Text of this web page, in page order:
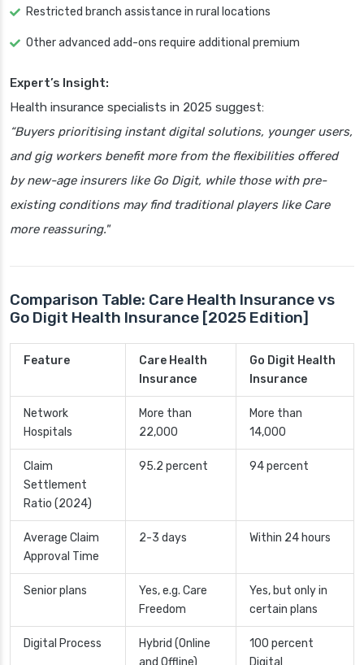
Restricted branch assistance in rural locations
Other advanced add-ons require additional premium
Expert’s Insight:
Health insurance specialists in 2025 suggest:
“Buyers prioritising instant digital solutions, younger users,
and gig workers benefit more from the flexibilities offered
by new-age insurers like Go Digit, while those with pre-
existing conditions may find traditional players like Care
more reassuring."
Comparison Table: Care Health Insurance vs
Go Digit Health Insurance [2025 Edition]
Feature
Care Health
Insurance
Go Digit Health
Insurance
Network
Hospitals
More than
22,000
More than
14,000
Claim
Settlement
Ratio (2024)
95.2 percent 94 percent
Average Claim
Approval Time
2-3 days Within 24 hours
Senior plans
Yes, e.g. Care
Freedom
Yes, but only in
certain plans
Digital Process
Hybrid (Online
100 percent